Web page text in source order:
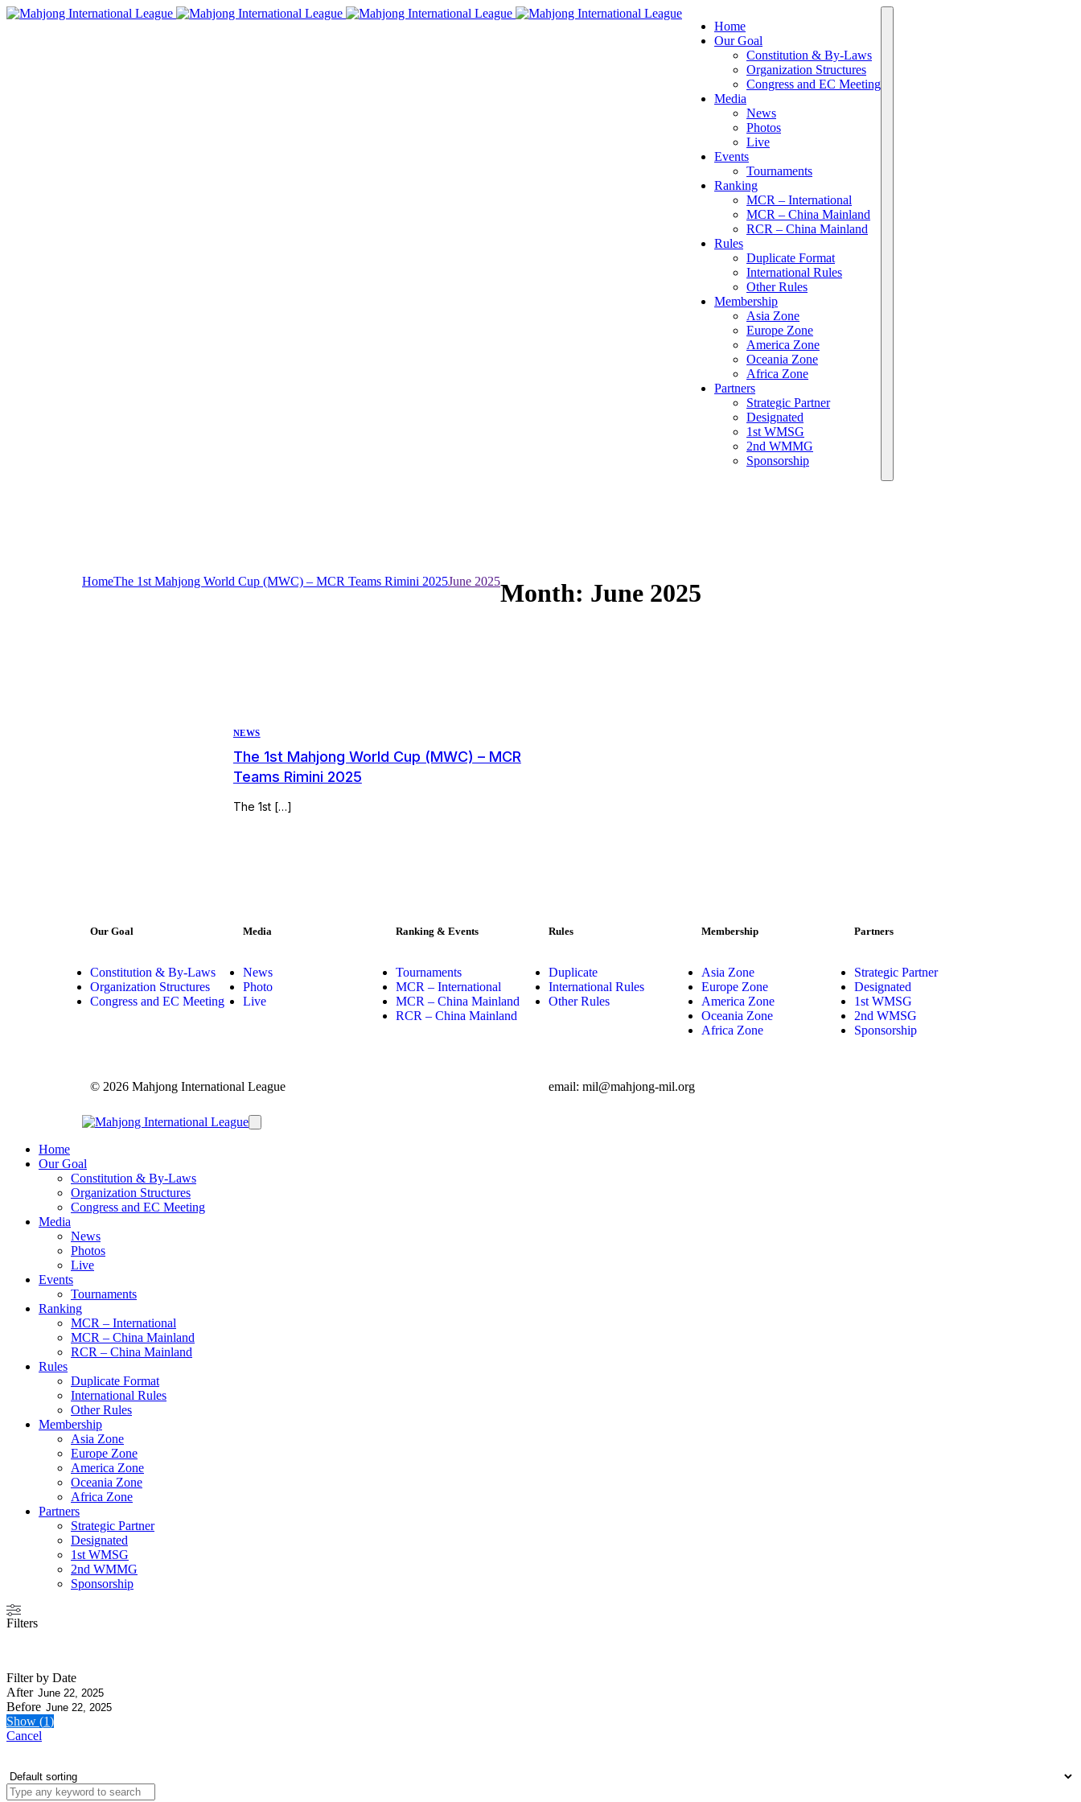
Home
Our Goal
Constitution & By-Laws
Organization Structures
Congress and EC Meeting
Media
News
Photos
Live
Events
Tournaments
Ranking
MCR – International
MCR – China Mainland
RCR – China Mainland
Rules
Duplicate Format
International Rules
Other Rules
Membership
Asia Zone
Europe Zone
America Zone
Oceania Zone
Africa Zone
Partners
Strategic Partner
Designated
1st WMSG
2nd WMMG
Sponsorship
HomeThe 1st Mahjong World Cup (MWC) – MCR Teams Rimini 2025June 2025Month: June 2025
NEWS
The 1st Mahjong World Cup (MWC) – MCR
Teams Rimini 2025
The 1st […]
Our Goal
Constitution & By-Laws
Organization Structures
Congress and EC Meeting
Media
News
Photo
Live
Ranking & Events
Tournaments
MCR – International
MCR – China Mainland
RCR – China Mainland
Rules
Duplicate
International Rules
Other Rules
Membership
Asia Zone
Europe Zone
America Zone
Oceania Zone
Africa Zone
Partners
Strategic Partner
Designated
1st WMSG
2nd WMSG
Sponsorship
© 2026 Mahjong International League email: mil@mahjong-mil.org
Home
Our Goal
Constitution & By-Laws
Organization Structures
Congress and EC Meeting
Media
News
Photos
Live
Events
Tournaments
Ranking
MCR – International
MCR – China Mainland
RCR – China Mainland
Rules
Duplicate Format
International Rules
Other Rules
Membership
Asia Zone
Europe Zone
America Zone
Oceania Zone
Africa Zone
Partners
Strategic Partner
Designated
1st WMSG
2nd WMMG
Sponsorship
Filters
Filter by Date
After
Before
Show (1)
Cancel